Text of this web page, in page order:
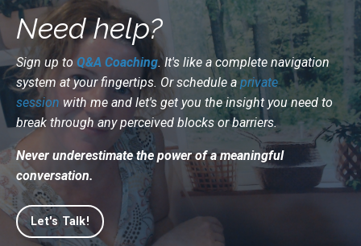
Need help?
Sign up to Q&A Coaching. It's like a complete navigation
system at your fingertips. Or schedule a private
session with me and let's get you the insight you need to
break through any perceived blocks or barriers.
Never underestimate the power of a meaningful
conversation.
Let's Talk!